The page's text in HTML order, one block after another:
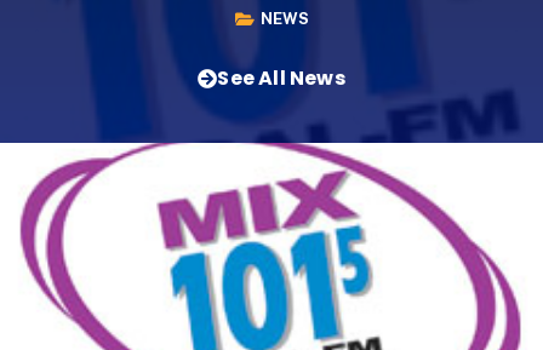
NEWS
See All News